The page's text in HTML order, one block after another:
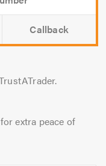
Callback
for extra peace of